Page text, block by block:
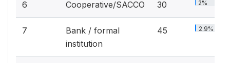
6 Cooperative/SACCO 30 2%
7
Bank / formal
institution
45 2.9%